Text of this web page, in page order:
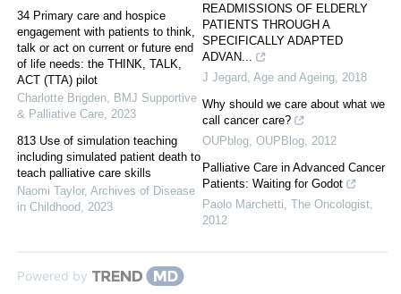
34 Primary care and hospice
engagement with patients to think,
talk or act on current or future end
of life needs: the THINK, TALK,
ACT (TTA) pilot
Charlotte Brigden BMJ Supportive
& Palliative Care 2023
813 Use of simulation teaching
including simulated patient death to
teach palliative care skills
Naomi Taylor, Archives of Disease
in Childhood 2023
READMISSIONS OF ELDERLY
PATIENTS THROUGH A
SPECIFICALLY ADAPTED
ADVAN...
J Jegard Age and Ageing 2018
Why should we care about what we
call cancer care?
OUPblog OUPBlog 2012
Palliative Care in Advanced Cancer
Patients: Waiting for Godot
Paolo Marchetti The Oncologist
2012
Powered by